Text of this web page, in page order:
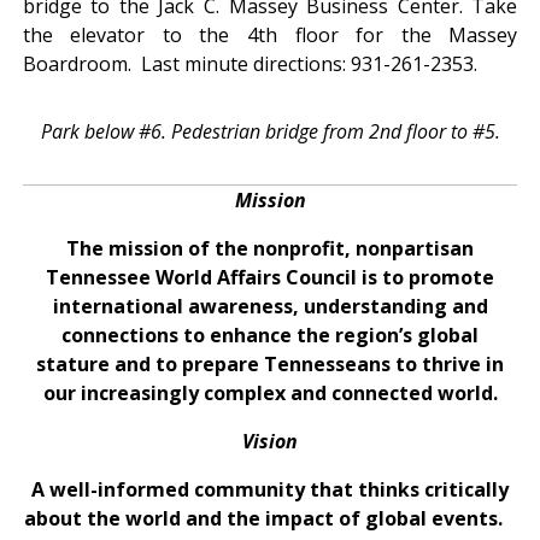
bridge to the Jack C. Massey Business Center. Take
the elevator to the 4th floor for the Massey
Boardroom. Last minute directions: 931-261-2353.
Park below #6. Pedestrian bridge from 2nd floor to #5.
Mission
The mission of the nonprofit, nonpartisan
Tennessee World Affairs Council is to promote
international awareness, understanding and
connections to enhance the region’s global
stature and to prepare Tennesseans to thrive in
our increasingly complex and connected world.
Vision
A well-informed community that thinks critically
about the world and the impact of global events.